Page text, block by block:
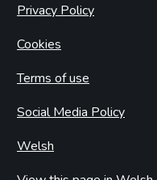
Privacy Policy
Cookies
Terms of use
Social Media Policy
Welsh